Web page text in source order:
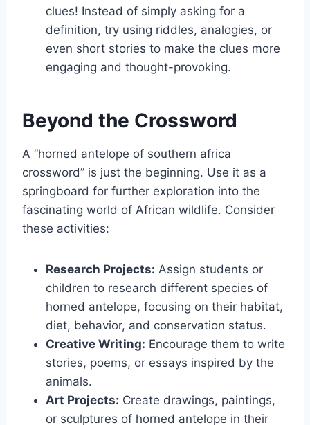
clues! Instead of simply asking for a
definition, try using riddles, analogies, or
even short stories to make the clues more
engaging and thought-provoking.
Beyond the Crossword
A “horned antelope of southern africa
crossword” is just the beginning. Use it as a
springboard for further exploration into the
fascinating world of African wildlife. Consider
these activities:
Research Projects: Assign students or
children to research different species of
horned antelope, focusing on their habitat,
diet, behavior, and conservation status.
Creative Writing: Encourage them to write
stories, poems, or essays inspired by the
animals.
Art Projects: Create drawings, paintings,
or sculptures of horned antelope in their